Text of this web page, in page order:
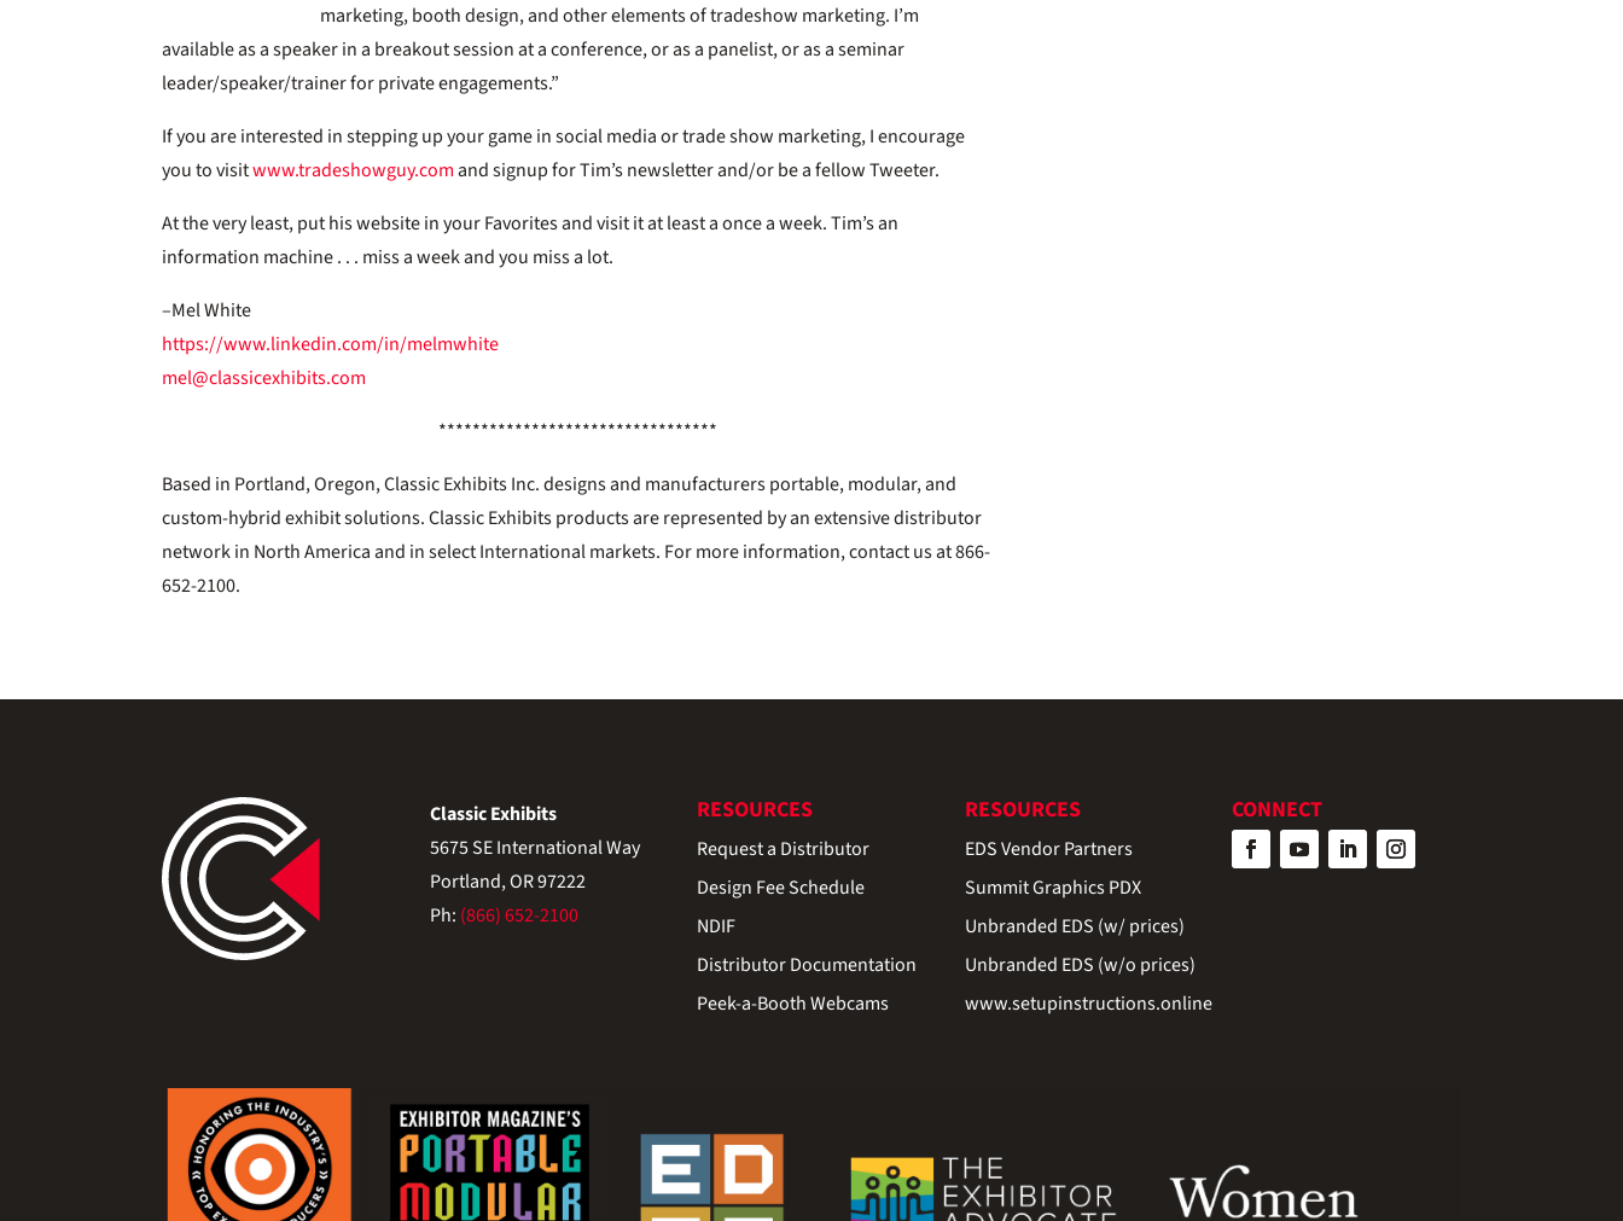
marketing, booth design, and other elements of tradeshow marketing. I’m
available as a speaker in a breakout session at a conference, or as a panelist, or as a seminar
leader/speaker/trainer for private engagements.”
If you are interested in stepping up your game in social media or trade show marketing, I encourage
you to visitwww.tradeshowguy.comand signup for Tim’s newsletter and/or be a fellow Tweeter.
At the very least, put his website in your Favorites and visit it at least a once a week. Tim’s an
information machine . . . miss a week and you miss a lot.
–Mel White
https://www.linkedin.com/in/melmwhite
mel@classicexhibits.com
*********************************
Based in Portland, Oregon, Classic Exhibits Inc. designs and manufacturers portable, modular, and
custom-hybrid exhibit solutions. Classic Exhibits products are represented by an extensive distributor
network in North America and in select International markets. For more information, contact us at 866-
652-2100.
Classic Exhibits
5675 SE International Way
Portland, OR 97222
Ph: (866) 652-2100
RESOURCES
Request a Distributor
Design Fee Schedule
NDIF
Distributor Documentation
Peek-a-Booth Webcams
RESOURCES
EDS Vendor Partners
Summit Graphics PDX
Unbranded EDS (w/ prices)
Unbranded EDS (w/o prices)
www.setupinstructions.online
CONNECT